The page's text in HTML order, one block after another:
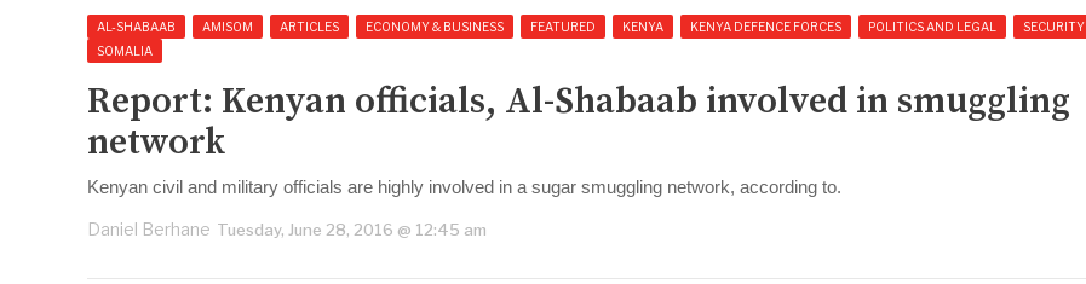
AL-SHABAAB AMISOM ARTICLES ECONOMY & BUSINESS FEATURED KENYA KENYA DEFENCE FORCES POLITICS AND LEGAL
SECURITY
SOMALIA
Report: Kenyan officials, Al-Shabaab involved in smuggling
network
Kenyan civil and military officials are highly involved in a sugar smuggling network, according to.
Daniel Berhane Tuesday, June 28, 2016 @ 12:45 am